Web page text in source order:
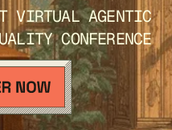
VIRTUAL AGENTIC
CONFERENCE